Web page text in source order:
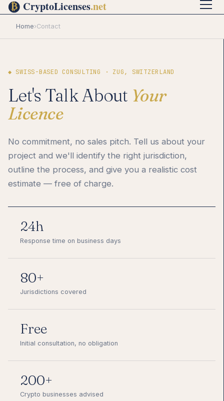
Home›Contact
◆ SWISS-BASED CONSULTING · ZUG, SWITZERLAND
Let's Talk About Your
Licence
No commitment, no sales pitch. Tell us about your
project and we'll identify the right jurisdiction,
outline the process, and give you a realistic cost
estimate — free of charge.
24h
Response time on business days
80+
Jurisdictions covered
Free
Initial consultation, no obligation
200+
Crypto businesses advised